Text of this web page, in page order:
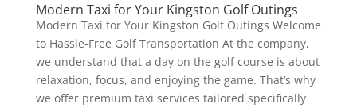
Modern Taxi for Your Kingston Golf Outings
Modern Taxi for Your Kingston Golf Outings Welcome
to Hassle-Free Golf Transportation At the company,
we understand that a day on the golf course is about
relaxation, focus, and enjoying the game. That’s why
we offer premium taxi services tailored specifically